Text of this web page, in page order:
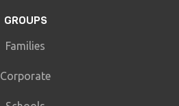
GROUPS
Families
Corporate